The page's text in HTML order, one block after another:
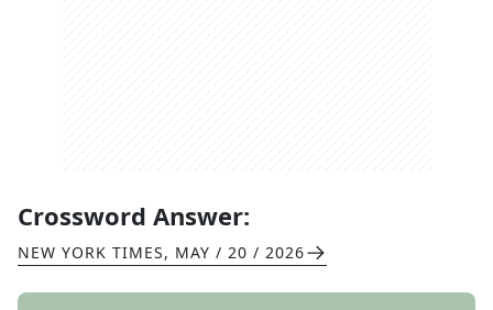
Crossword Answer:
NEW YORK TIMES, MAY / 20 / 2026